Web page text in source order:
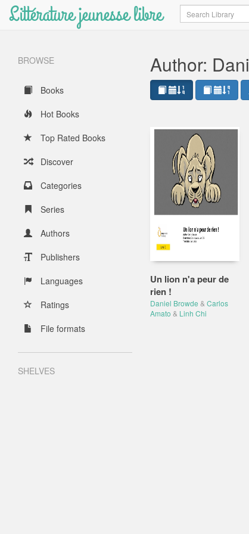
Littérature jeunesse libre Search
BROWSE
Books
Hot Books
Top Rated Books
Discover
Categories
Series
Authors
Publishers
Languages
Ratings
File formats
SHELVES
Author:
Un lion n'a peur de
rien !
Daniel Browde & Carlos
Amato & Linh Chi